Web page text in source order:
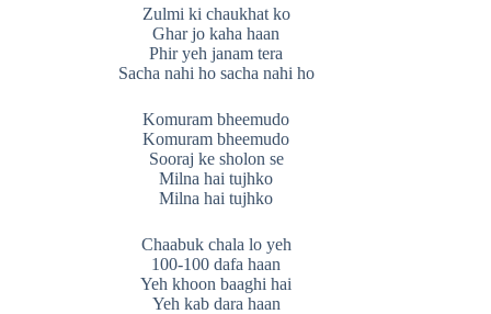
Zulmi ki chaukhat ko
Ghar jo kaha haan
Phir yeh janam tera
Sacha nahi ho sacha nahi ho
Komuram bheemudo
Komuram bheemudo
Sooraj ke sholon se
Milna hai tujhko
Milna hai tujhko
Chaabuk chala lo yeh
100-100 dafa haan
Yeh khoon baaghi hai
Yeh kab dara haan